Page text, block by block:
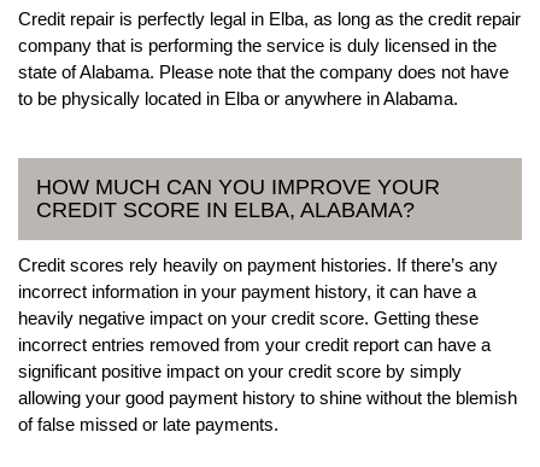
Credit repair is perfectly legal in Elba, as long as the credit repair
company that is performing the service is duly licensed in the
state of Alabama. Please note that the company does not have
to be physically located in Elba or anywhere in Alabama.
HOW MUCH CAN YOU IMPROVE YOUR
CREDIT SCORE IN ELBA, ALABAMA?
Credit scores rely heavily on payment histories. If there’s any
incorrect information in your payment history, it can have a
heavily negative impact on your credit score. Getting these
incorrect entries removed from your credit report can have a
significant positive impact on your credit score by simply
allowing your good payment history to shine without the blemish
of false missed or late payments.